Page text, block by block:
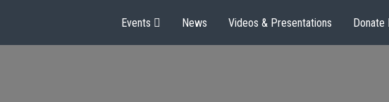
Events News Videos & Presentations Donate